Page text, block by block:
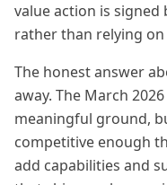
value action is signed
rather than relying
The honest answer
away. The March
meaningful ground,
competitive enough
add capabilities and